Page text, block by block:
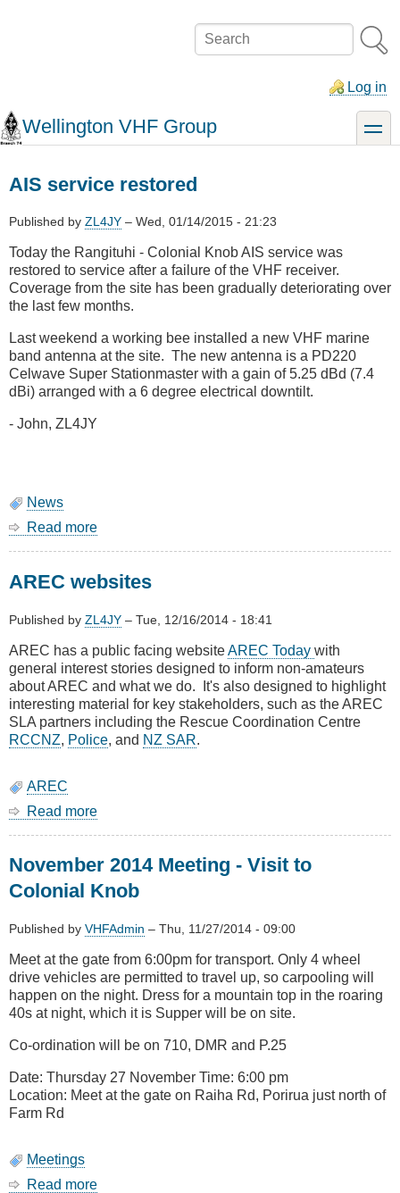
Search
Log in
Wellington VHF Group toggle
AIS service restored
Published by ZL4JY – Wed, 01/14/2015 - 21:23
Today the Rangituhi - Colonial Knob AIS service was
restored to service after a failure of the VHF receiver.
Coverage from the site has been gradually deteriorating over
the last few months.
Last weekend a working bee installed a new VHF marine
band antenna at the site. The new antenna is a PD220
Celwave Super Stationmaster with a gain of 5.25 dBd (7.4
dBi) arranged with a 6 degree electrical downtilt.
- John, ZL4JY
News
Read more
restored
AREC websites
Published by ZL4JY – Tue, 12/16/2014 - 18:41
AREC has a public facing websiteAREC Today with
general interest stories designed to inform non-amateurs
about AREC and what we do. It's also designed to highlight
interesting material for key stakeholders, such as the AREC
SLA partners including the Rescue Coordination Centre
RCCNZ, Police, and NZ SAR.
AREC
Read more
November 2014 Meeting - Visit to
Colonial Knob
Published by VHFAdmin – Thu, 11/27/2014 - 09:00
Meet at the gate from 6:00pm for transport. Only 4 wheel
drive vehicles are permitted to travel up, so carpooling will
happen on the night. Dress for a mountain top in the roaring
40s at night, which it is Supper will be on site.
Co-ordination will be on 710, DMR and P.25
Date: Thursday 27 November Time: 6:00 pm
Location: Meet at the gate on Raiha Rd, Porirua just north of
Farm Rd
Meetings
Read more